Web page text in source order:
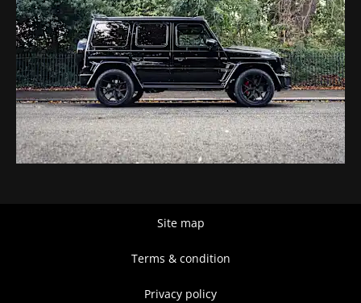
Site map
Terms & condition
Privacy policy